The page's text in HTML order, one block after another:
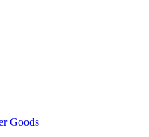
Goods